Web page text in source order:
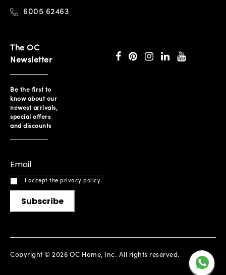
6005 62463
The OC
Newsletter
Be the first to
know about our
newest arrivals,
special offers
and discounts
I accept the privacy policy.
Subscribe
Copyright © 2026 OC Home, Inc. All rights reserved.